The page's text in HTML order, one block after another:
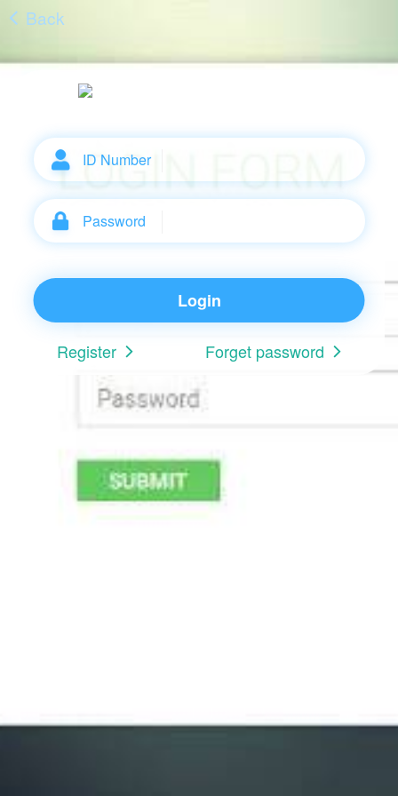
Back
ID Number
Password
Login
Register Forget password